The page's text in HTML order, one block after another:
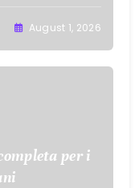
August 1, 2026
per i